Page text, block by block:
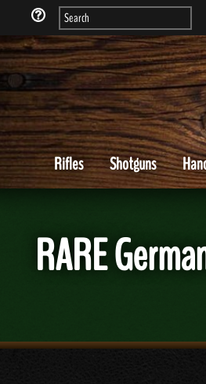
Rifles Shotguns
RARE